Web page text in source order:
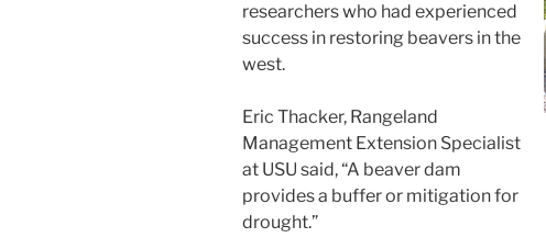
researchers who had experienced
success in restoring beavers in the
west.
Eric Thacker, Rangeland
Management Extension Specialist
at USU said, “A beaver dam
provides a buffer or mitigation for
drought.”